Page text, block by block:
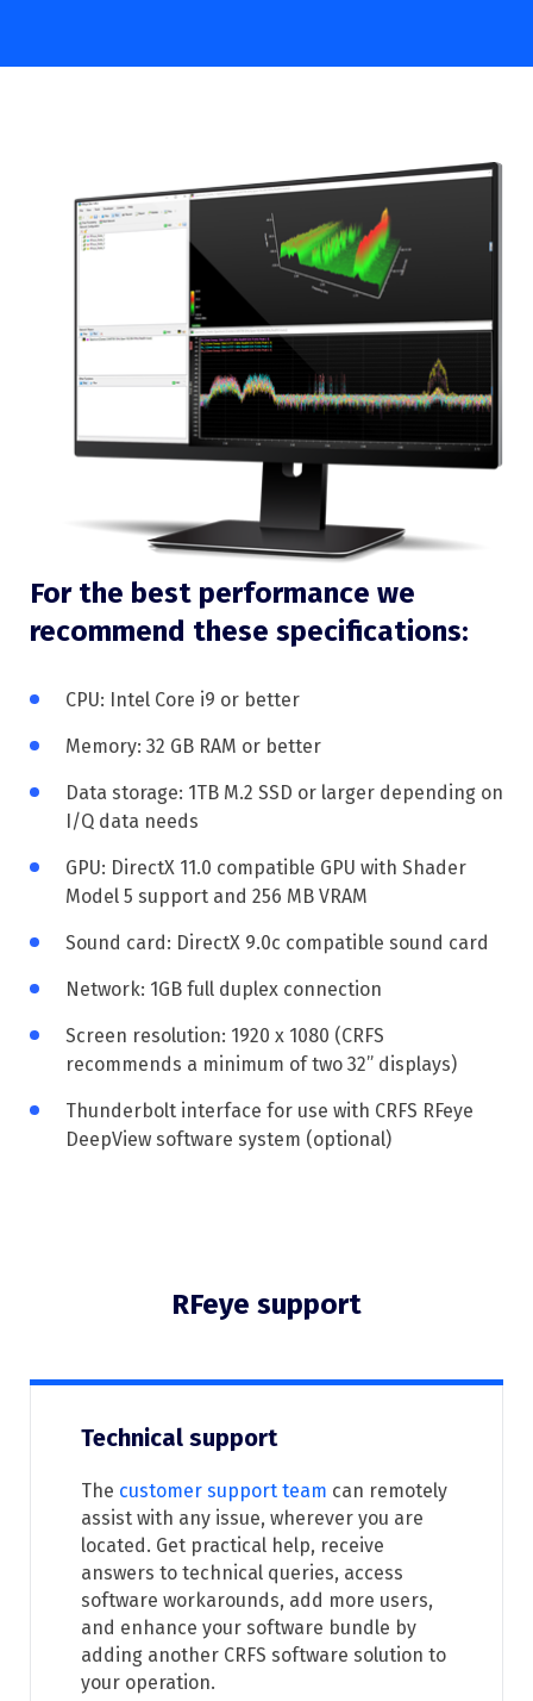
For the best performance we
recommend these specifications:
CPU: Intel Core i9 or better
Memory: 32 GB RAM or better
Data storage: 1TB M.2 SSD or larger depending on
I/Q data needs
GPU: DirectX 11.0 compatible GPU with Shader
Model 5 support and 256 MB VRAM
Sound card: DirectX 9.0c compatible sound card
Network: 1GB full duplex connection
Screen resolution: 1920 x 1080 (CRFS
recommends a minimum of two 32” displays)
Thunderbolt interface for use with CRFS RFeye
DeepView software system (optional)
RFeye support
Technical support
The customer support team can remotely
assist with any issue, wherever you are
located. Get practical help, receive
answers to technical queries, access
software workarounds, add more users,
and enhance your software bundle by
adding another CRFS software solution to
your operation.